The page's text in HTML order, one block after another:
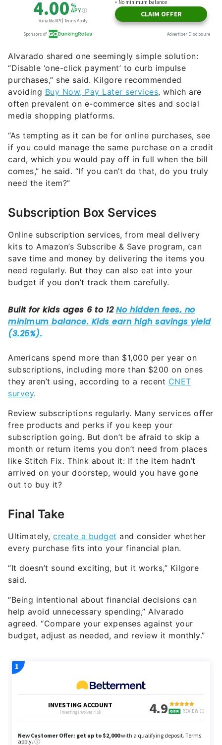
Alvarado shared one seemingly simple solution:
“Disable ‘one-click payment’ to curb impulse
purchases,” she said. Kilgore recommended
avoiding Buy Now, Pay Later services, which are
often prevalent on e-commerce sites and social
media shopping platforms.
“As tempting as it can be for online purchases, see
if you could manage the same purchase on a credit
card, which you would pay off in full when the bill
comes,” he said. “If you can’t do that, do you truly
need the item?”
Subscription Box Services
Online subscription services, from meal delivery
kits to Amazon’s Subscribe & Save program, can
save time and money by delivering the items you
need regularly. But they can also eat into your
budget if you don’t track them carefully.
Americans spend more than $1,000 per year on
subscriptions, including more than $200 on ones
they aren’t using, according to a recent CNET
survey.
Review subscriptions regularly. Many services offer
free products and perks if you keep your
subscription going. But don’t be afraid to skip a
month or return items you don’t need from places
like Stitch Fix. Think about it: If the item hadn’t
arrived on your doorstep, would you have gone
out to buy it?
Final Take
Ultimately, create a budget and consider whether
every purchase fits into your financial plan.
“It doesn’t sound exciting, but it works,” Kilgore
said.
“Being intentional about financial decisions can
help avoid unnecessary spending,” Alvarado
agreed. “Compare your expenses against your
budget, adjust as needed, and review it monthly.”